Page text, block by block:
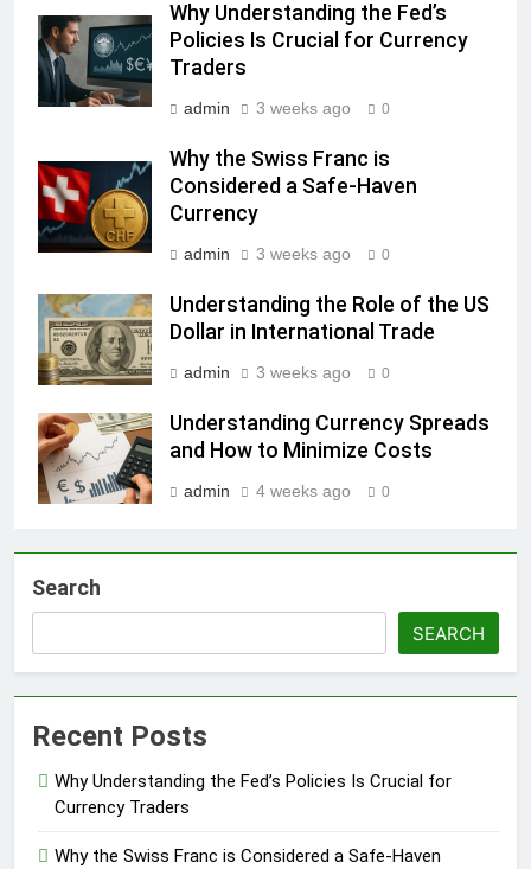
Why Understanding the Fed’s
Policies Is Crucial for Currency
Traders
admin 3 weeks ago 0
Why the Swiss Franc is
Considered a Safe-Haven
Currency
admin 3 weeks ago 0
Understanding the Role of the US
Dollar in International Trade
admin 3 weeks ago 0
Understanding Currency Spreads
and How to Minimize Costs
admin 4 weeks ago 0
Search
SEARCH
Recent Posts
Why Understanding the Fed’s Policies Is Crucial for
Currency Traders
Why the Swiss Franc is Considered a Safe-Haven